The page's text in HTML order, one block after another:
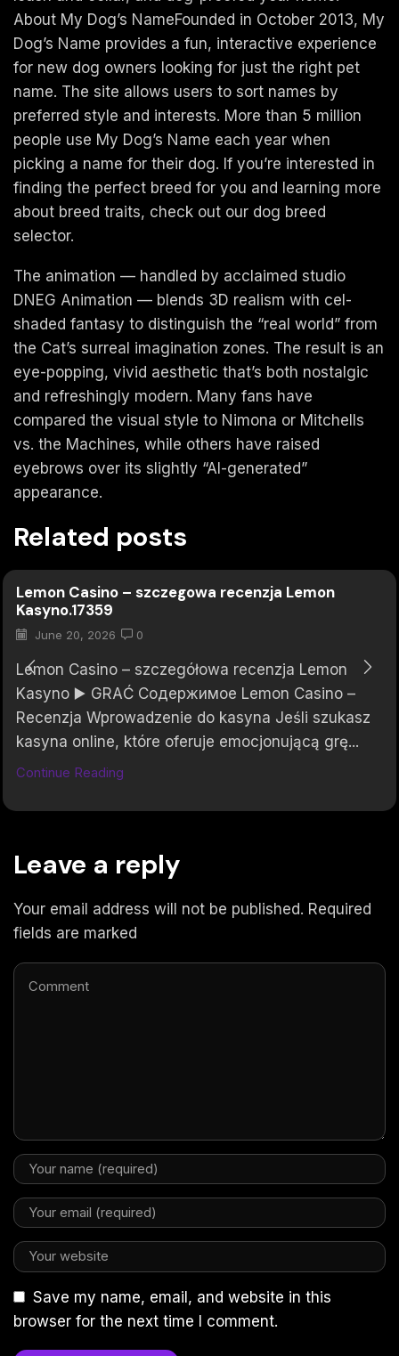
About My Dog’s NameFounded in October 2013, My
Dog’s Name provides a fun, interactive experience
for new dog owners looking for just the right pet
name. The site allows users to sort names by
preferred style and interests. More than 5 million
people use My Dog’s Name each year when
picking a name for their dog. If you’re interested in
finding the perfect breed for you and learning more
about breed traits, check out our dog breed
selector.
The animation — handled by acclaimed studio
DNEG Animation — blends 3D realism with cel-
shaded fantasy to distinguish the “real world” from
the Cat’s surreal imagination zones. The result is an
eye-popping, vivid aesthetic that’s both nostalgic
and refreshingly modern. Many fans have
compared the visual style to Nimona or Mitchells
vs. the Machines, while others have raised
eyebrows over its slightly “AI-generated”
appearance.
Related posts
Lemon Casino – szczegowa recenzja Lemon
Kasyno.17359
June 20, 2026 0
Lemon Casino – szczegółowa recenzja Lemon
Kasyno ▶️ GRAĆ Содержимое Lemon Casino –
Recenzja Wprowadzenie do kasyna Jeśli szukasz
kasyna online, które oferuje emocjonującą grę...
Continue Reading
Leave a reply
Your email address will not be published. Required
fields are marked
Save my name, email, and website in this
browser for the next time I comment.